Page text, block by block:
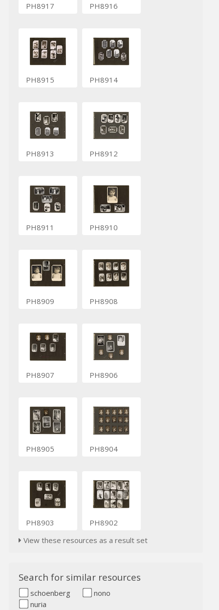
PH8917 PH8916
PH8915 PH8914
PH8913 PH8912
PH8911 PH8910
PH8909 PH8908
PH8907 PH8906
PH8905 PH8904
PH8903
PH8902
View these resources as a result set
Search for similar resources
schoenberg
nono
nuria